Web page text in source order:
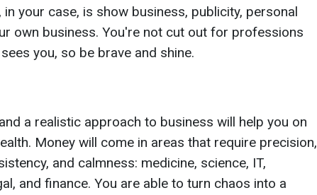
in your case, is show business, publicity, personal
own business. You're not cut out for professions
you, so be brave and shine.
a realistic approach to business will help you on
Money will come in areas that require precision,
and calmness: medicine, science, IT,
and finance. You are able to turn chaos into a